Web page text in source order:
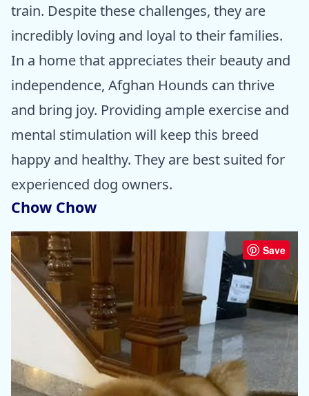
train. Despite these challenges, they are
incredibly loving and loyal to their families.
In a home that appreciates their beauty and
independence, Afghan Hounds can thrive
and bring joy. Providing ample exercise and
mental stimulation will keep this breed
happy and healthy. They are best suited for
experienced dog owners.
Chow Chow
Save